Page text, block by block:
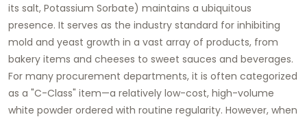
its salt, Potassium Sorbate) maintains a ubiquitous
presence. It serves as the industry standard for inhibiting
mold and yeast growth in a vast array of products, from
bakery items and cheeses to sweet sauces and beverages.
For many procurement departments, it is often categorized
as a "C-Class" item—a relatively low-cost, high-volume
white powder ordered with routine regularity. However, when